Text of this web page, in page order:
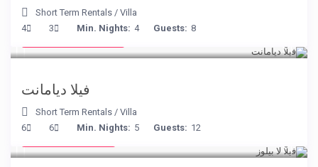
Short Term Rentals /Villa
Guests: 8
Min. Nights: 4
3
4 from € 1,540
فيلا ديامانت
Short Term Rentals /Villa
Guests: 12
Min. Nights: 5
6
6 from € 525